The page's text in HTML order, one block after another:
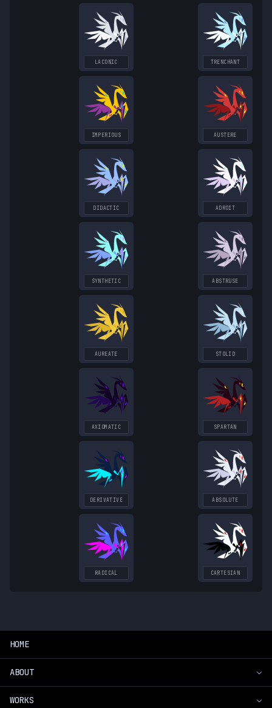
LACONIC TRENCHANT
IMPERIOUS AUSTERE
DIDACTIC ADROIT
SYNTHETIC ABSTRUSE
AUREATE STOLID
AXIOMATIC SPARTAN
DERIVATIVE ABSOLUTE
RADICAL CARTESIAN
HOME
ABOUT
WORKS